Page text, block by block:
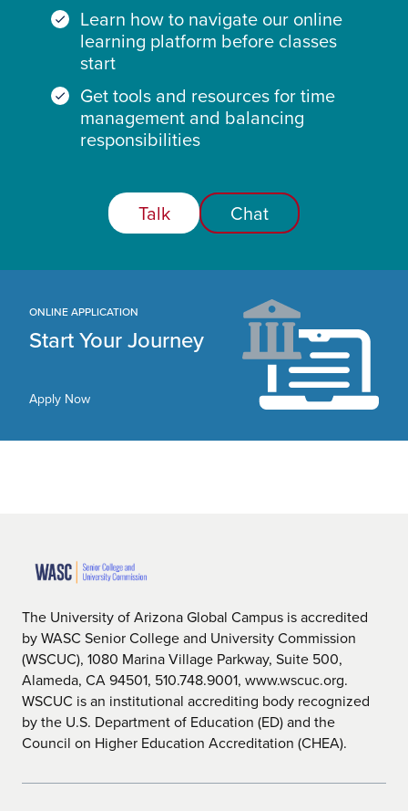
Learn how to navigate our online
learning platform before classes
start
Get tools and resources for time
management and balancing
responsibilities
Talk Chat
ONLINE APPLICATION
Start Your Journey
Apply Now
The University of Arizona Global Campus is accredited
by WASC Senior College and University Commission
(WSCUC), 1080 Marina Village Parkway, Suite 500,
Alameda, CA 94501, 510.748.9001, www.wscuc.org.
WSCUC is an institutional accrediting body recognized
by the U.S. Department of Education (ED) and the
Council on Higher Education Accreditation (CHEA).